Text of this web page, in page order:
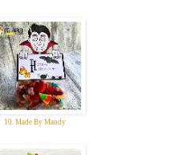
10. Made By Mandy